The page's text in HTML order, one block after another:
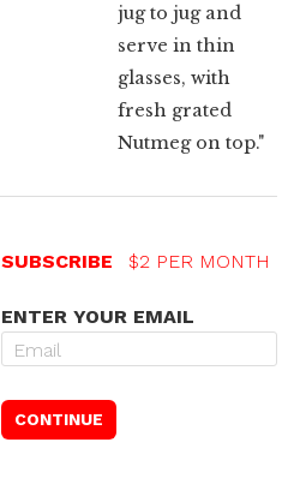
jug to jug and
serve in thin
glasses, with
fresh grated
Nutmeg on top."
SUBSCRIBE $2 PER MONTH
ENTER YOUR EMAIL